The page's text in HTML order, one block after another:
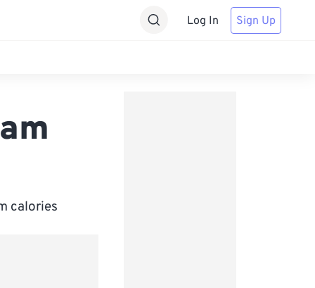
Log In Sign Up
calories